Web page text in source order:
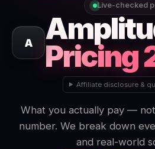
Live-checked
A Pricing
Affiliate disclosure &
What you actually pay —
number. We break down
and real-world